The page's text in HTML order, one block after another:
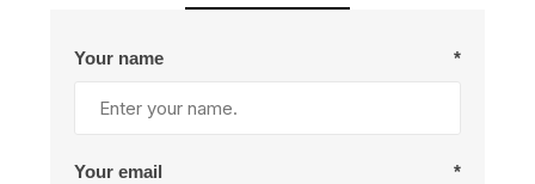
Your name *
Your email *